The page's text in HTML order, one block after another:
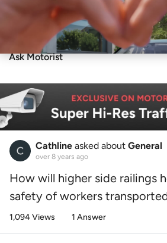
Sell
Ask Motorist
Cathline asked about General
over 8 years ago
How will higher side railings
safety of workers
1,094 Views 1 Answer